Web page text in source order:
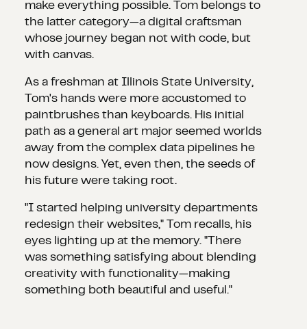
make everything possible. Tom belongs to
the latter category—a digital craftsman
whose journey began not with code, but
with canvas.
As a freshman at Illinois State University,
Tom's hands were more accustomed to
paintbrushes than keyboards. His initial
path as a general art major seemed worlds
away from the complex data pipelines he
now designs. Yet, even then, the seeds of
his future were taking root.
"I started helping university departments
redesign their websites," Tom recalls, his
eyes lighting up at the memory. "There
was something satisfying about blending
creativity with functionality—making
something both beautiful and useful."